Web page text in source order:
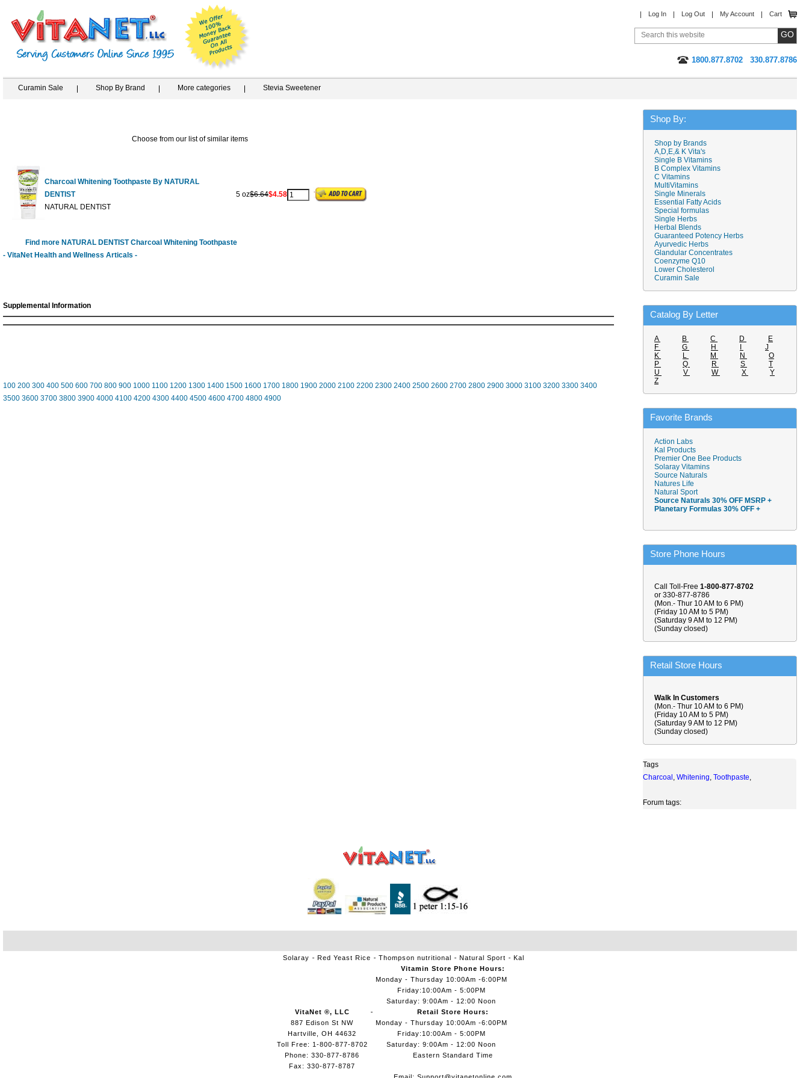
Log In Log Out My Account Cart
1800.877.8702 330.877.8786
Curamin Sale Shop By Brand More categories Stevia Sweetener
Choose from our list of similar items
Charcoal Whitening Toothpaste By NATURAL
DENTIST
NATURAL DENTIST
5 oz$6.64$4.58
Find more NATURAL DENTIST Charcoal Whitening Toothpaste
- VitaNet Health and Wellness Articals -
Supplemental Information
100 200 300 400 500 600 700 800 900 1000 1100 1200 1300 1400 1500 1600 1700 1800 1900 2000 2100 2200 2300 2400 2500 2600 2700 2800 2900 3000 3100 3200 3300 3400
3500 3600 3700 3800 3900 4000 4100 4200 4300 4400 4500 4600 4700 4800 4900
Shop By:
Shop by Brands
A,D,E,& K Vita's
Single B Vitamins
B Complex Vitamins
C Vitamins
MultiVitamins
Single Minerals
Essential Fatty Acids
Special formulas
Single Herbs
Herbal Blends
Guaranteed Potency Herbs
Ayurvedic Herbs
Glandular Concentrates
Coenzyme Q10
Lower Cholesterol
Curamin Sale
Catalog By Letter
A B C D
E
F
G H
J
K
L M N
O
P
Q R S
T
U
V W X
Y
Z
Favorite Brands
Action Labs
Kal Products
Premier One Bee Products
Solaray Vitamins
Source Naturals
Natures Life
Natural Sport
Source Naturals 30% OFF MSRP +
Planetary Formulas 30% OFF +
Store Phone Hours
Call Toll-Free 1-800-877-8702
or 330-877-8786
(Mon.- Thur 10 AM to 6 PM)
(Friday 10 AM to 5 PM)
(Saturday 9 AM to 12 PM)
(Sunday closed)
Retail Store Hours
Walk In Customers
(Mon.- Thur 10 AM to 6 PM)
(Friday 10 AM to 5 PM)
(Saturday 9 AM to 12 PM)
(Sunday closed)
Tags
Charcoal , Whitening, Toothpaste,
Forum tags:
Solaray Red Yeast Rice Thompson nutritional Natural Sport Kal
VitaNet ®, LLC
887 Edison St NW
Hartville, OH 44632
Toll Free: 1-800-877-8702
Phone: 330-877-8786
Fax: 330-877-8787
Vitamin Store Phone Hours:
Monday - Thursday 10:00Am -6:00PM
Friday:10:00Am - 5:00PM
Saturday: 9:00Am - 12:00 Noon
Retail Store Hours:
Monday - Thursday 10:00Am -6:00PM
Friday:10:00Am - 5:00PM
Saturday: 9:00Am - 12:00 Noon
Eastern Standard Time